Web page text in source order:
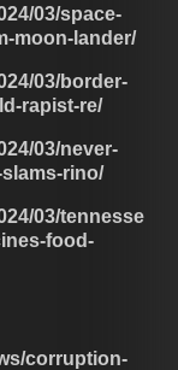
03/space-
moon-lander/
03/border-
rapist-re/
03/never-
rino/
03/tennesse
food-
corruption-